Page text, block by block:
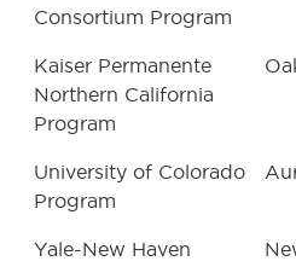
Consortium Program
Kaiser Permanente
Northern California
Program
University of Colorado
Program
Yale-New Haven